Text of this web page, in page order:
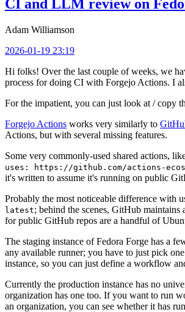
CI and LLM review on
Adam Williamson
2026-01-19 23:19
Hi folks! Over the last couple of weeks, we
process for doing CI with Forgejo Actions. I
For the impatient, you can just look at / copy
Forgejo Actions works very similarly to
Actions, but with several missing features.
Some very commonly-used shared actions,
uses: https://github.com/actions-
it's written to assume it's running on public
Probably the most noticeable difference
latest; behind the scenes, GitHub
for public GitHub repos are a handful of
The staging instance of Fedora Forge has a
any available runner; you have to just pick
instance, so you can just define a workflow
Currently the production instance has no
organization has one too. If you want to run
an organization, you can see whether it has